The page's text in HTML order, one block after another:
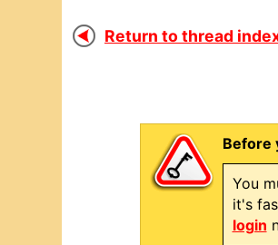
Return to thread
Before
You
it's
login